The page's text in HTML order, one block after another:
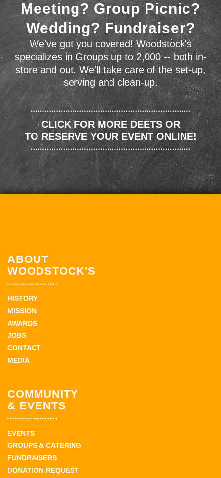
Meeting? Group Picnic?
Wedding? Fundraiser?
We've got you covered! Woodstock's
specializes in Groups up to 2,000 -- both in-
store and out. We'll take care of the set-up,
serving and clean-up.
CLICK FOR MORE DEETS OR
TO RESERVE YOUR EVENT ONLINE!
ABOUT
WOODSTOCK'S
HISTORY
MISSION
AWARDS
JOBS
CONTACT
MEDIA
COMMUNITY
& EVENTS
EVENTS
GROUPS & CATERING
FUNDRAISERS
DONATION REQUEST